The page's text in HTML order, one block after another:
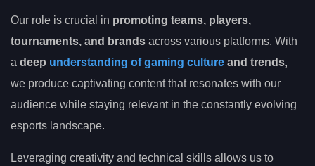
Our role is crucial in promoting teams, players,
tournaments, and brands across various platforms. With
a deep understanding of gaming culture and trends,
we produce captivating content that resonates with our
audience while staying relevant in the constantly evolving
esports landscape.
Leveraging creativity and technical skills allows us to